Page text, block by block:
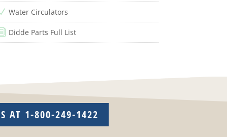
Water Circulators
Didde Parts Full List
AT 1-800-249-1422